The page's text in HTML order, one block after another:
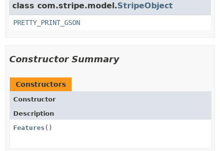
class com.stripe.model.StripeObject
PRETTY_PRINT_GSON
Constructor Summary
Constructors
Constructor
Description
Features ()